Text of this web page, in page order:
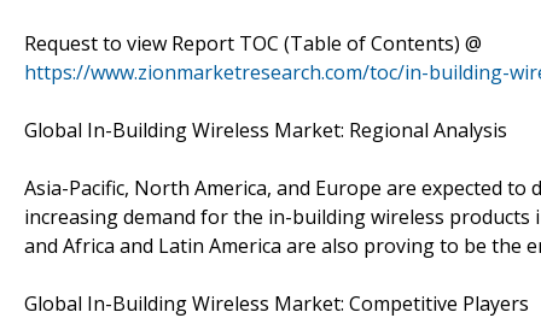
Request to view Report TOC (Table of Contents) @
https://www.zionmarketresearch.com/toc/in-building-
Global In-Building Wireless Market: Regional Analysis
Asia-Pacific, North America, and Europe are expected
increasing demand for the in-building wireless
and Africa and Latin America are also proving to be
Global In-Building Wireless Market: Competitive Players